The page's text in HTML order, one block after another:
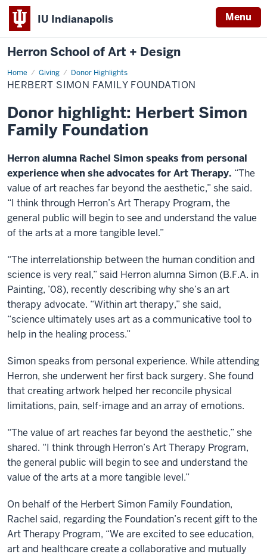
IU Indianapolis Menu
Herron School of Art + Design
Home Giving Donor Highlights
Herbert
Simon
Family
HERBERT SIMON FAMILY FOUNDATION
Donor highlight: Herbert Simon
Family Foundation
Herron alumna Rachel Simon speaks from personal
experience when she advocates for Art Therapy. “The
value of art reaches far beyond the aesthetic,” she said.
“I think through Herron’s Art Therapy Program, the
general public will begin to see and understand the value
of the arts at a more tangible level.”
“The interrelationship between the human condition and
science is very real,” said Herron alumna Simon (B.F.A. in
Painting, ’08), recently describing why she’s an art
therapy advocate. “Within art therapy,” she said,
“science ultimately uses art as a communicative tool to
help in the healing process.”
Simon speaks from personal experience. While attending
Herron, she underwent her first back surgery. She found
that creating artwork helped her reconcile physical
limitations, pain, self-image and an array of emotions.
“The value of art reaches far beyond the aesthetic,” she
shared. “I think through Herron’s Art Therapy Program,
the general public will begin to see and understand the
value of the arts at a more tangible level.”
On behalf of the Herbert Simon Family Foundation,
Rachel said, regarding the Foundation’s recent gift to the
Art Therapy Program, “We are excited to see education,
art and healthcare create a collaborative and mutually